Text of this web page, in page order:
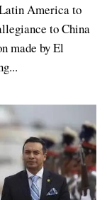
America to
to China
made by El